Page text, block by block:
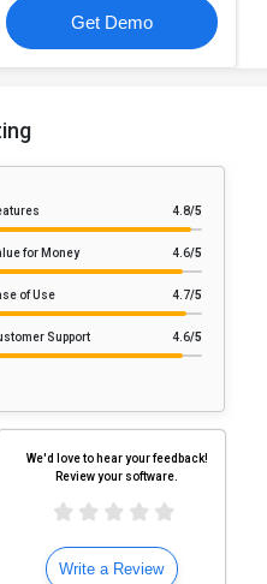
Get Demo
4.8/5
for Money 4.6/5
of Use 4.7/5
Support 4.6/5
We'd love to hear your feedback!
Review your software.
Write a Review